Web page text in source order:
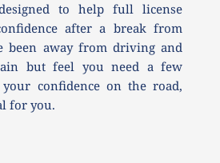
to help full license
after a break from
been away from driving and
but feel you need a few
confidence on the road,
for you.